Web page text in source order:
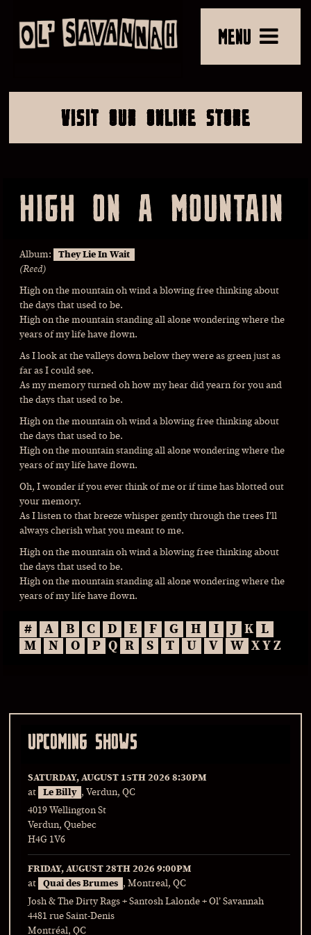
MENU
VISIT OUR ONLINE STORE
HIGH ON A MOUNTAIN
Album:
They Lie In Wait
(Reed)
High on the mountain oh wind a blowing free thinking about
the days that used to be.
High on the mountain standing all alone wondering where the
years of my life have flown.
As I look at the valleys down below they were as green just as
far as I could see.
As my memory turned oh how my hear did yearn for you and
the days that used to be.
High on the mountain oh wind a blowing free thinking about
the days that used to be.
High on the mountain standing all alone wondering where the
years of my life have flown.
Oh, I wonder if you ever think of me or if time has blotted out
your memory.
As I listen to that breeze whisper gently through the trees I’ll
always cherish what you meant to me.
High on the mountain oh wind a blowing free thinking about
the days that used to be.
High on the mountain standing all alone wondering where the
years of my life have flown.
# A B C D E F G H I J K L
M
N O P Q R S T U V W X Y Z
UPCOMING SHOWS
SATURDAY, AUGUST 15TH 2026 8:30PM
at
Le Billy , Verdun, QC
4019 Wellington St
Verdun, Quebec
H4G 1V6
FRIDAY, AUGUST 28TH 2026 9:00PM
at
Quai des Brumes , Montreal, QC
Josh & The Dirty Rags + Santosh Lalonde + Ol’ Savannah
4481 rue Saint-Denis
Montréal, QC